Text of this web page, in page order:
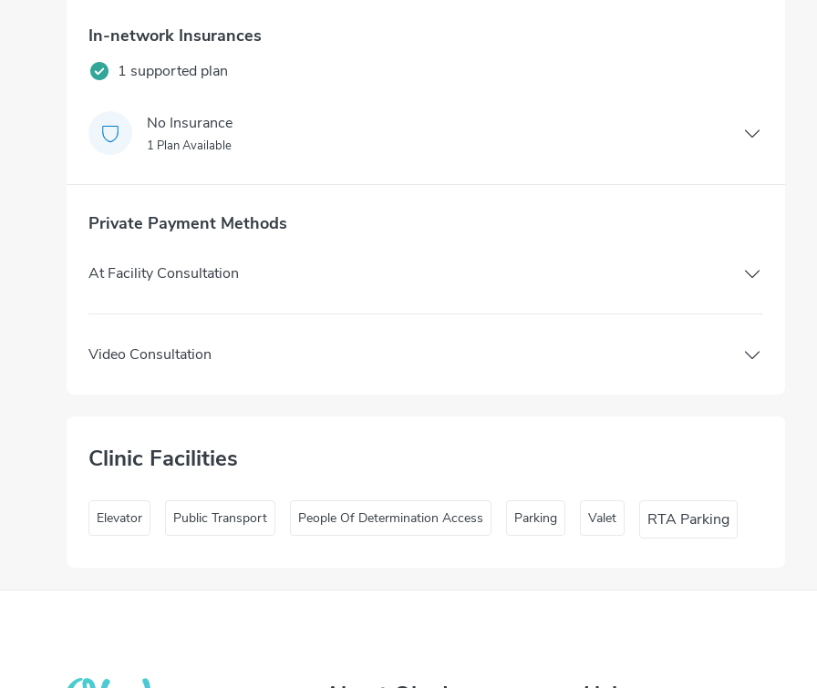
In-network Insurances
1 supported plan
No Insurance
1 Plan Available
Private Payment Methods
At Facility Consultation
Video Consultation
Clinic Facilities
Elevator Public Transport People Of Determination Access Parking Valet RTA Parking